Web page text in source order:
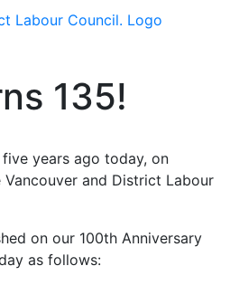
135!
years ago today, on
Vancouver and District Labour
on our 100th Anniversary
as follows: